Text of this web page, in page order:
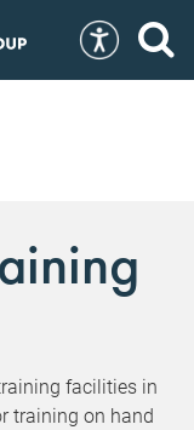
facilities in
training on hand